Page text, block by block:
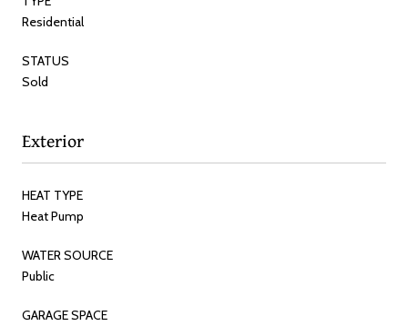
Residential
STATUS
Sold
Exterior
HEAT TYPE
Heat Pump
WATER SOURCE
Public
GARAGE SPACE